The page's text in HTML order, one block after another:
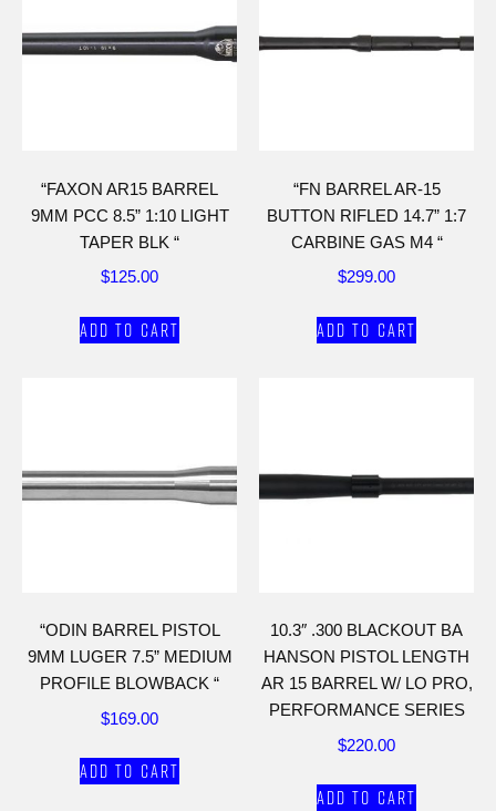
“FAXON AR15 BARREL
9MM PCC 8.5” 1:10 LIGHT
TAPER BLK “
$125.00
Add to cart
“FN BARREL AR-15
BUTTON RIFLED 14.7” 1:7
CARBINE GAS M4 “
$299.00
Add to cart
“ODIN BARREL PISTOL
9MM LUGER 7.5” MEDIUM
PROFILE BLOWBACK “
$169.00
Add to cart
10.3″ .300 BLACKOUT BA
HANSON PISTOL LENGTH
AR 15 BARREL W/ LO PRO,
PERFORMANCE SERIES
$220.00
Add to cart